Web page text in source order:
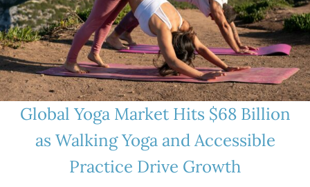
Global Yoga Market Hits $68 Billion
as Walking Yoga and Accessible
Practice Drive Growth